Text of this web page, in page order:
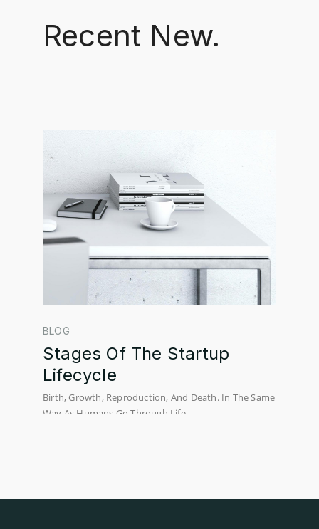
Recent New.
BLOG
Stages Of The Startup
Lifecycle
Birth, Growth, Reproduction, And Death. In The Same
Way As Humans Go Through Life...